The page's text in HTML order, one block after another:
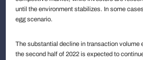
until the environment stabilizes. In some
egg scenario.
The substantial decline in transaction volume
the second half of 2022 is expected to